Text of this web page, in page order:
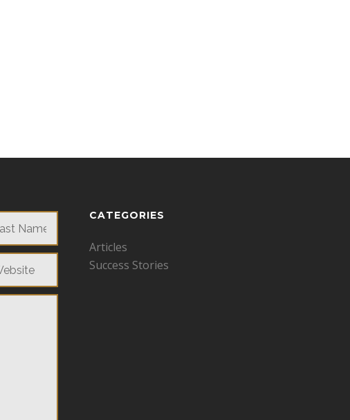
CATEGORIES
Articles
Success Stories